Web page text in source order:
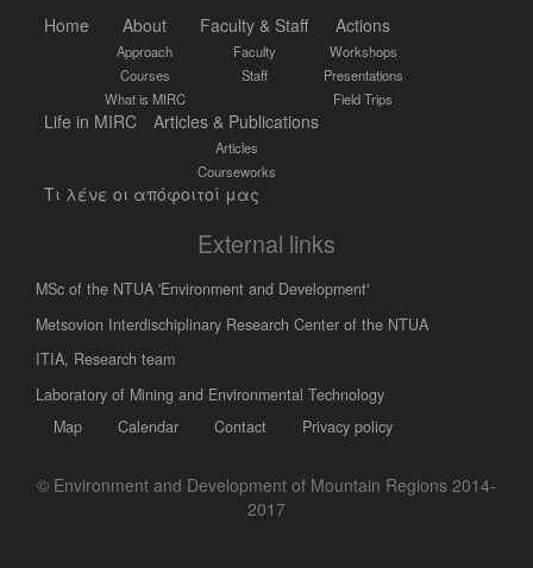
Home About
Approach
Courses
What is MIRC
Faculty & Staff
Faculty
Staff
Actions
Workshops
Presentations
Field Trips
Life in MIRC Articles & Publications
Articles
Courseworks
Τι λένε οι απόφοιτοί μας
External links
MSc of the NTUA 'Environment and Development'
Metsovion Interdischiplinary Research Center of the NTUA
ΙΤΙΑ, Research team
Laboratory of Mining and Environmental Technology
Privacy policy
Contact
Calendar
Map
© Environment and Development of Mountain Regions 2014-
2017